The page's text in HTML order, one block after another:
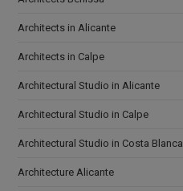
Architects in Alicante
Architects in Calpe
Architectural Studio in Alicante
Architectural Studio in Calpe
Architectural Studio in Costa Blanca
Architecture Alicante